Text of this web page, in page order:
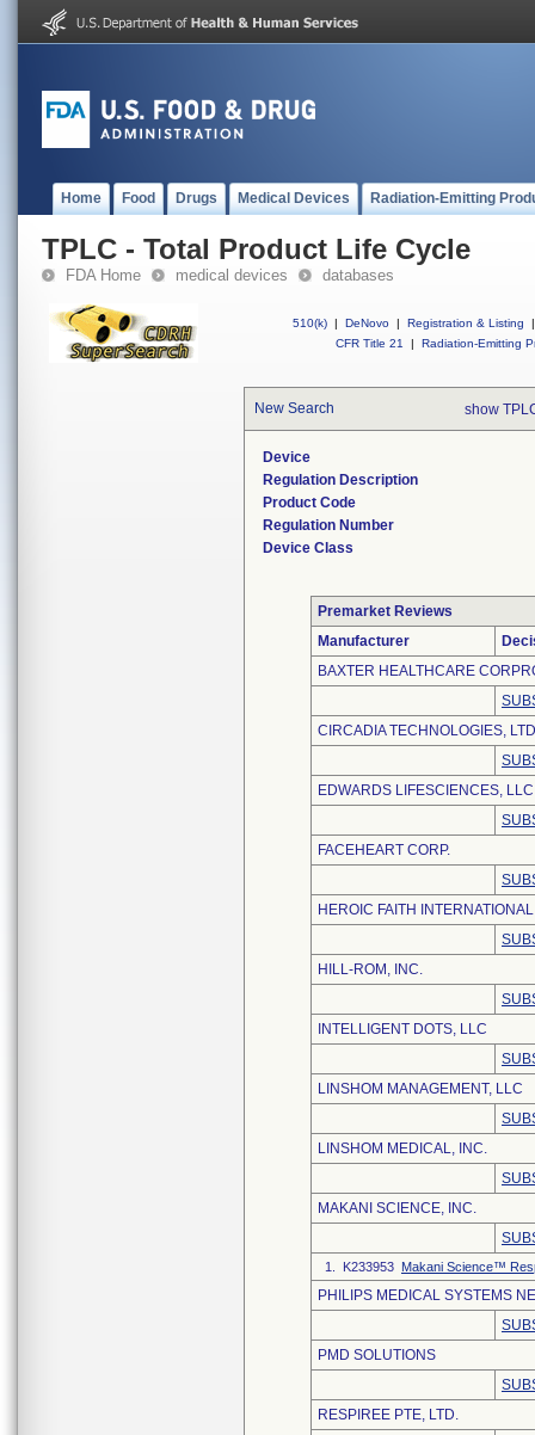
Home Food Drugs Medical Devices Radiation-Emitting
TPLC - Total Product Life Cycle
FDA Home medical devices databases
510(k) | DeNovo | Registration & Listing
|
CFR Title 21
| Radiation-Emitting
New Search show
Device
Regulation Description
Product Code
Regulation Number
Device Class
Premarket Reviews
Manufacturer
BAXTER HEALTHCARE
CIRCADIA TECHNOLOGIES,
EDWARDS LIFESCIENCES, LLC
FACEHEART CORP.
HEROIC FAITH
HILL-ROM, INC.
INTELLIGENT DOTS, LLC
LINSHOM MANAGEMENT, LLC
LINSHOM MEDICAL, INC.
MAKANI SCIENCE, INC.
1. K233953 Makani Science™
PHILIPS MEDICAL SYSTEMS
PMD SOLUTIONS
RESPIREE PTE, LTD.